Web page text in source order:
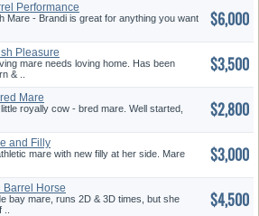
Performance
Mare - Brandi is great for anything you want
$6,000
Pleasure
mare needs loving home. Has been
& ..
$3,500
Mare
royally cow - bred mare. Well started,
$2,800
and Filly
mare with new filly at her side. Mare
$3,000
Barrel Horse
bay mare, runs 2D & 3D times, but she
$4,500